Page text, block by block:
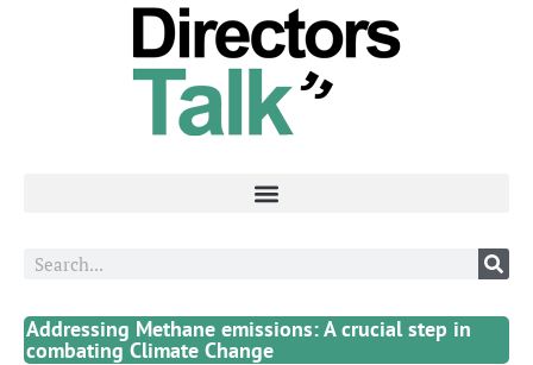
Addressing Methane emissions: A crucial step in
combating Climate Change